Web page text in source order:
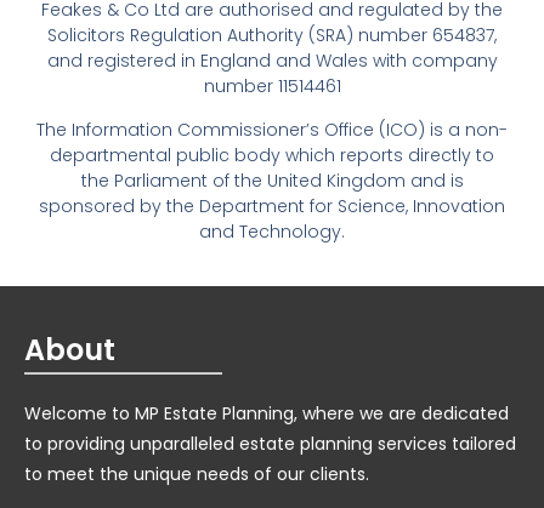
Feakes & Co Ltd are authorised and regulated by the
Solicitors Regulation Authority (SRA) number 654837,
and registered in England and Wales with company
number 11514461
The Information Commissioner’s Office (ICO) is a non-
departmental public body which reports directly to
the Parliament of the United Kingdom and is
sponsored by the Department for Science, Innovation
and Technology.
About
Welcome to MP Estate Planning, where we are dedicated
to providing unparalleled estate planning services tailored
to meet the unique needs of our clients.